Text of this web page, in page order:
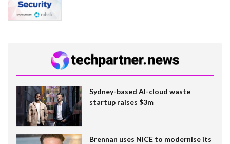
Sydney-based AI-cloud waste
startup raises $3m
Brennan uses NiCE to modernise its